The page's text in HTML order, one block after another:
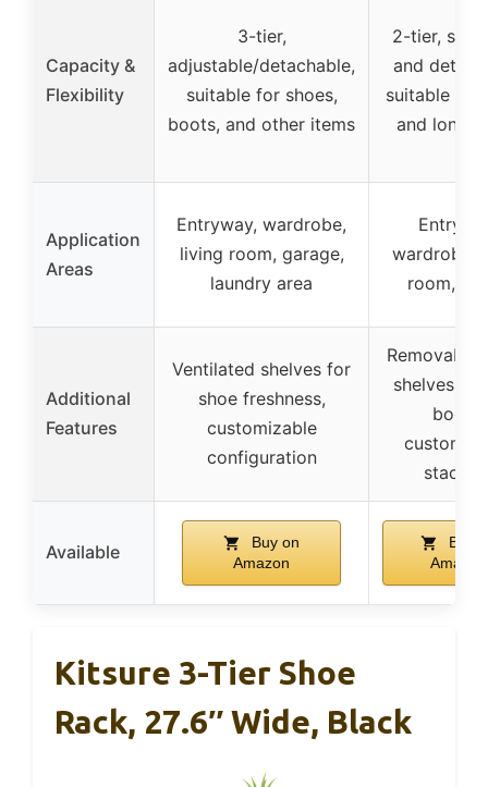
Capacity &
Flexibility
3-tier,
adjustable/detachable,
suitable for shoes,
boots, and other items
2-tier,
and
suitable for
and long
Application
Areas
Entryway, wardrobe,
living room, garage,
laundry area
wardrobe,
room,
Additional
Features
Ventilated shelves for
shoe freshness,
customizable
configuration
Removable
shelves
boots,
Available
Buy on
Amazon
Buy
Amazon
Kitsure 3-Tier Shoe
Rack, 27.6″ Wide, Black